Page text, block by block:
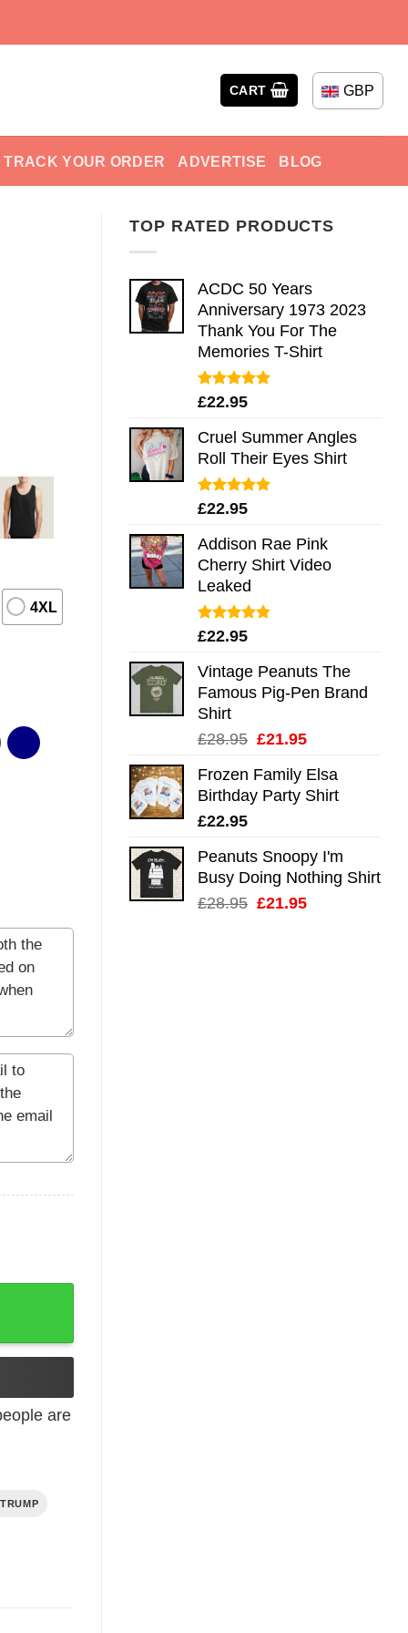
CART GBP
TRACK YOUR ORDER ADVERTISE BLOG
TOP RATED PRODUCTS
ACDC 50 Years
Anniversary 1973 2023
Thank You For The
Memories T-Shirt
Rated5.00
£22.95
Cruel Summer Angles
Roll Their Eyes Shirt
Rated5.00
£22.95
Addison Rae Pink
Cherry Shirt Video
Leaked
Rated4.75
£22.95
Vintage Peanuts The
Famous Pig-Pen Brand
Shirt
£28.95 Original
was:
£28.95.
£21.95Current
is:
£21.95.
Frozen Family Elsa
Birthday Party Shirt
£22.95
Peanuts Snoopy I'm
Busy Doing Nothing Shirt
£28.95 Original
£21.95Current
4XL
are